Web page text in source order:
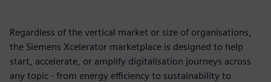
Regardless of the vertical market or size of organisations,
the Siemens Xcelerator marketplace is designed to help
start, accelerate, or amplify digitalisation journeys across
any topic - from energy efficiency to sustainability to